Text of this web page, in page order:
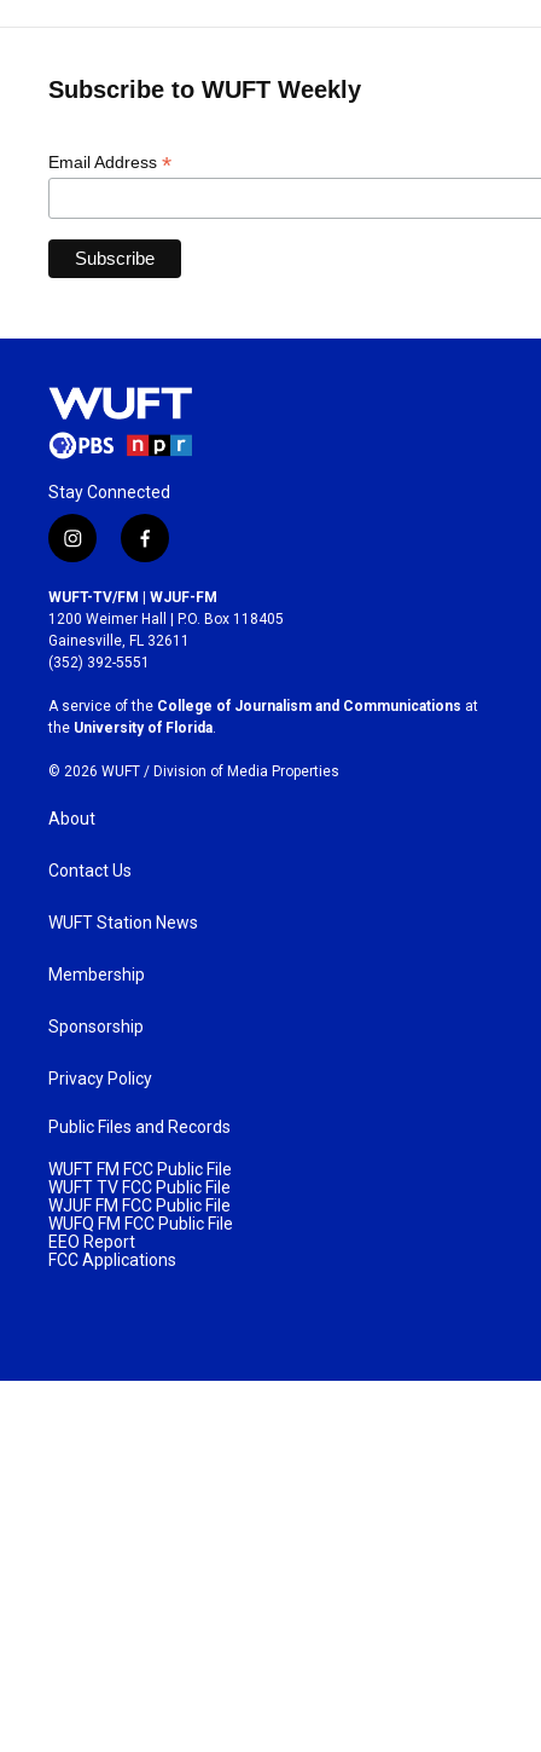
Subscribe to WUFT Weekly
Email Address *
Stay Connected
i
n
s
t
a
g
r
a
m
f
a
c
e
b
o
k
WUFT-TV/FM | WJUF-FM
1200 Weimer Hall | P.O. Box 118405
Gainesville, FL 32611
(352) 392-5551
A service of the College of Journalism and Communications at
the University of Florida.
© 2026 WUFT / Division of Media Properties
About
Contact Us
WUFT Station News
Membership
Sponsorship
Privacy Policy
Public Files and Records
WUFT FM FCC Public File
WUFT TV FCC Public File
WJUF FM FCC Public File
WUFQ FM FCC Public File
EEO Report
FCC Applications